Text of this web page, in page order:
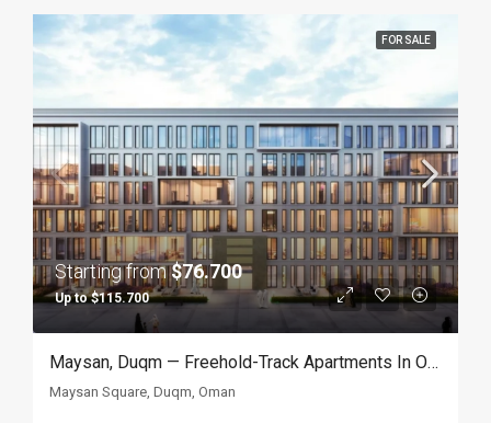
FOR SALE
Starting from$76.700
Up to $115.700
Maysan, Duqm — Freehold-Track Apartments In Oman’s Special Economic Zone
Maysan Square, Duqm, Oman